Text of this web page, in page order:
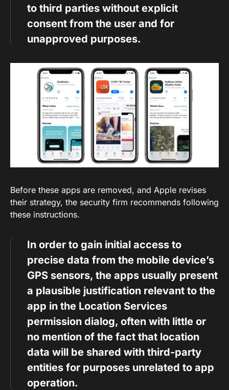
to third parties without explicit
consent from the user and for
unapproved purposes.
Before these apps are removed, and Apple revises
their strategy, the security firm recommends following
these instructions.
In order to gain initial access to
precise data from the mobile device’s
GPS sensors, the apps usually present
a plausible justification relevant to the
app in the Location Services
permission dialog, often with little or
no mention of the fact that location
data will be shared with third-party
entities for purposes unrelated to app
operation.